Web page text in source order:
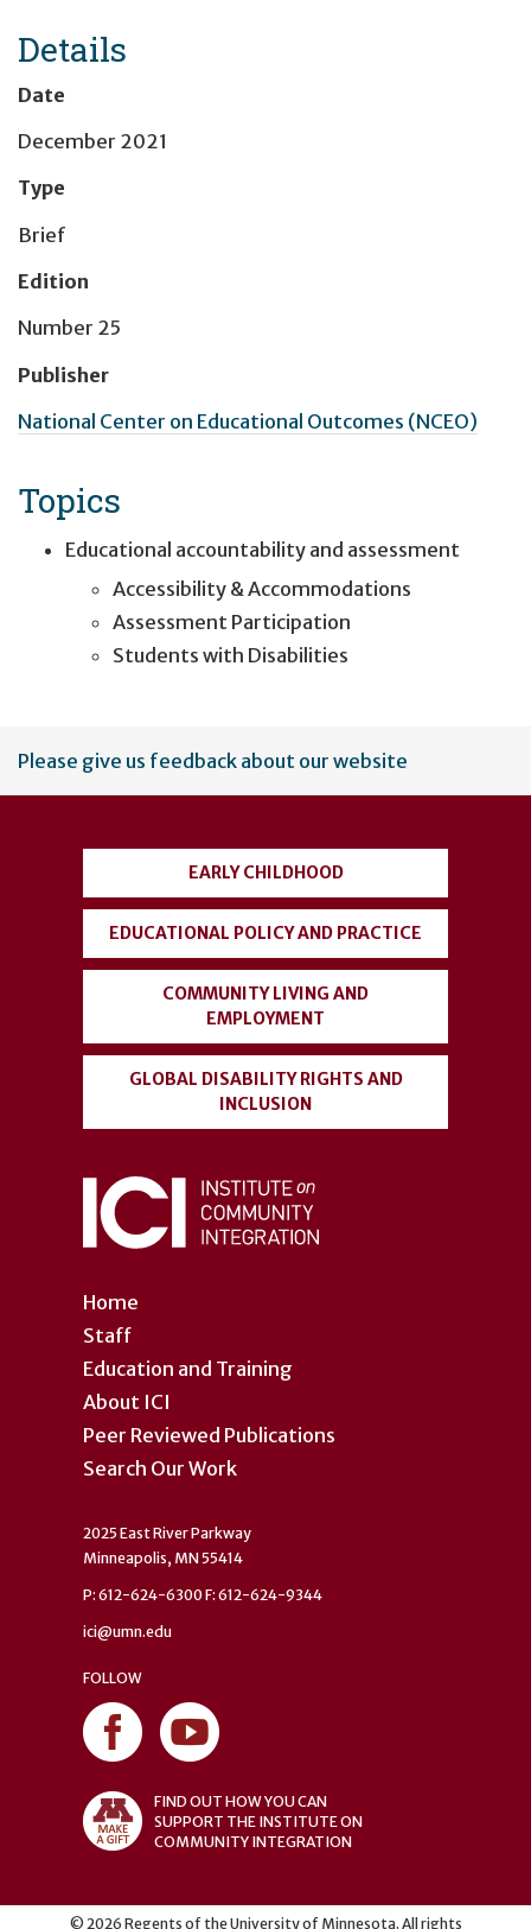
Details
Date
December 2021
Type
Brief
Edition
Number 25
Publisher
National Center on Educational Outcomes (NCEO)
Topics
Educational accountability and assessment
Accessibility & Accommodations
Assessment Participation
Students with Disabilities
User
account
Please give us feedback about our website
Home
Staff
Education and Training
About ICI
Peer Reviewed Publications
Search Our Work
EARLY CHILDHOOD
EDUCATIONAL POLICY AND PRACTICE
COMMUNITY LIVING AND
EMPLOYMENT
GLOBAL DISABILITY RIGHTS AND
INCLUSION
2025 East River Parkway
Minneapolis, MN 55414
P: 612-624-6300 F: 612-624-9344
ici@umn.edu
FOLLOW
FIND OUT HOW YOU CAN
SUPPORT THE INSTITUTE ON
COMMUNITY INTEGRATION
© 2026 Regents of the University of Minnesota. All rights